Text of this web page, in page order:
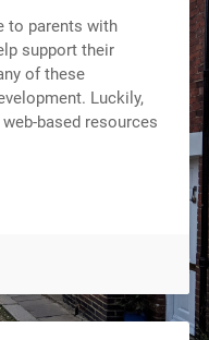
to parents with
support their
of these
Luckily,
based resources